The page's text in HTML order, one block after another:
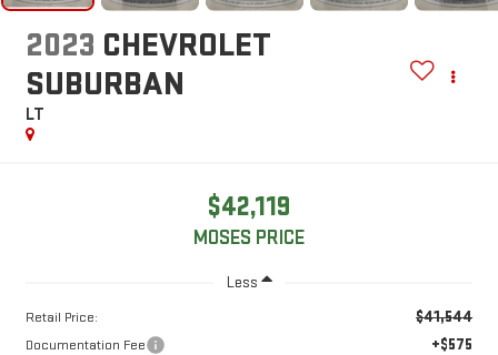
2023 CHEVROLET
SUBURBAN
LT
$42,119
MOSES PRICE
Less
Retail Price: $41,544
Documentation Fee +$575